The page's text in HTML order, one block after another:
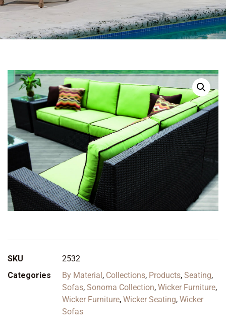
SKU
2532
Categories
By Material, Collections, Products, Seating,
Sofas, Sonoma Collection, Wicker Furniture,
Wicker Furniture, Wicker Seating, Wicker
Sofas